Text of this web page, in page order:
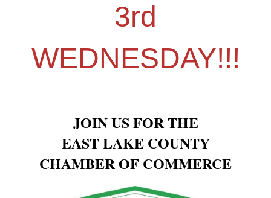
3rd
WEDNESDAY!!!
JOIN US FOR THE
EAST LAKE COUNTY
CHAMBER OF COMMERCE